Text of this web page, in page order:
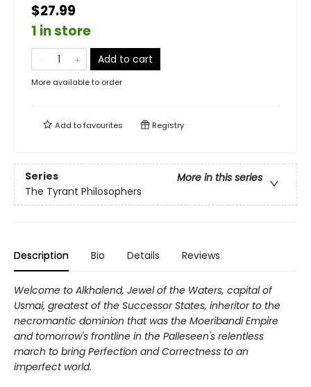
$27.99
1 in store
Add to cart
More available to order
Add tofavourites Registry
Series
More in this series
The Tyrant Philosophers
Description Bio Details Reviews
Welcome to Alkhalend, Jewel of the Waters, capital of
Usmai, greatest of the Successor States, inheritor to the
necromantic dominion that was the Moeribandi Empire
and tomorrow's frontline in the Palleseen's relentless
march to bring Perfection and Correctness to an
imperfect world.